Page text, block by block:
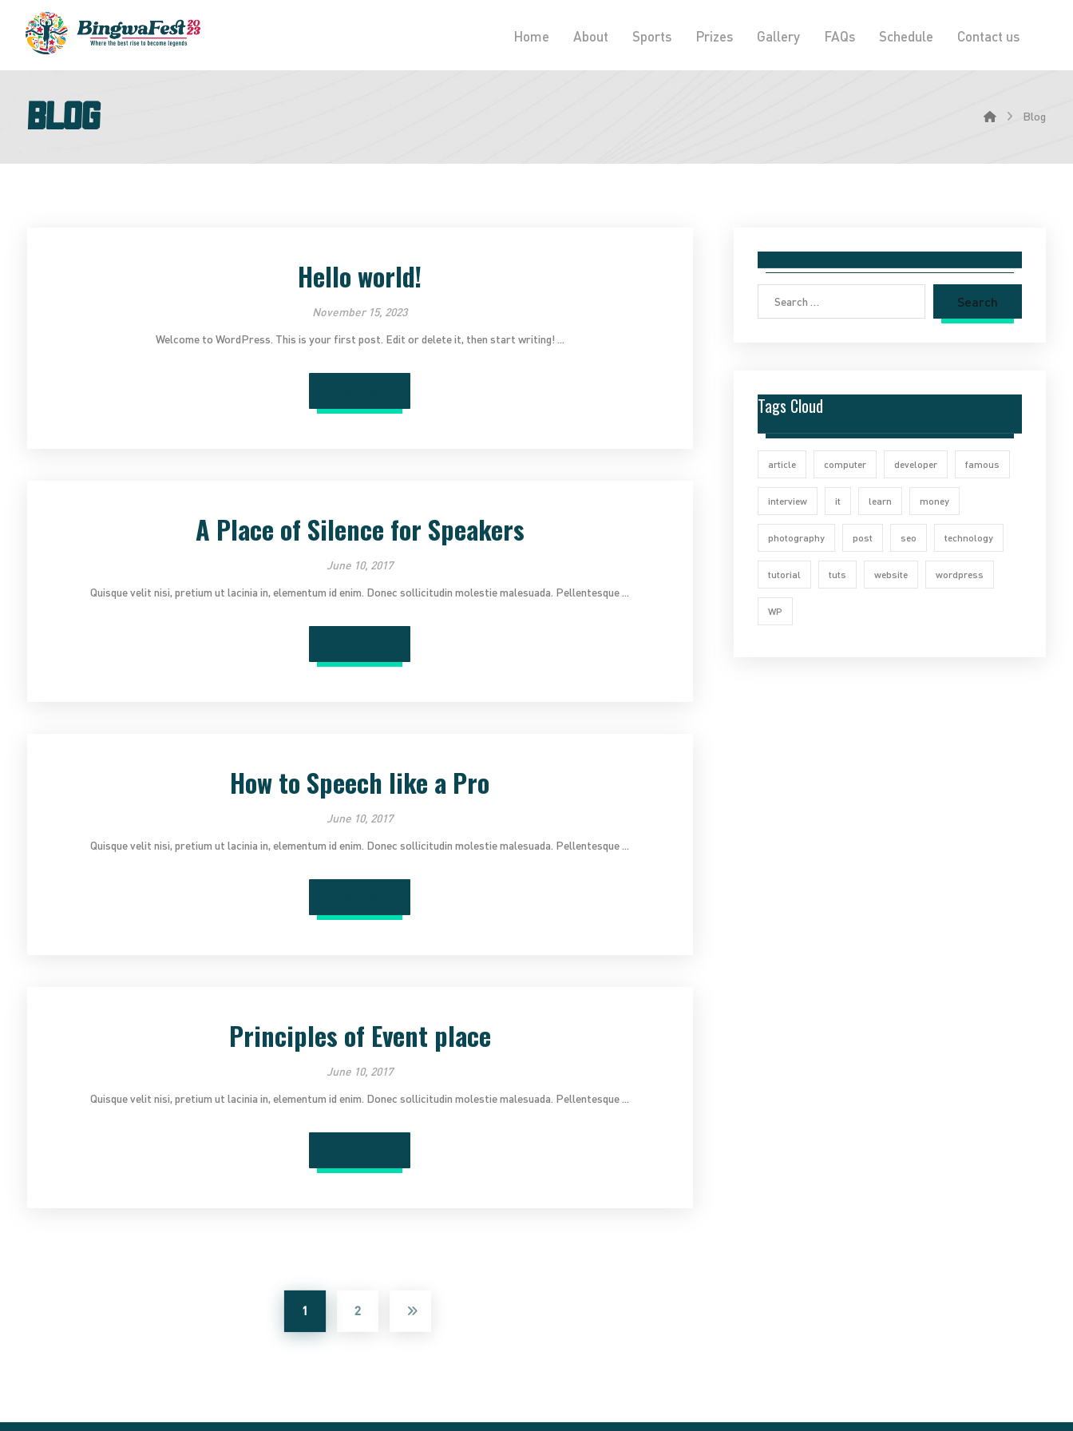
Home About Sports Prizes Gallery FAQs Schedule Contact us
Blog Blog
Hello world!
November 15, 2023
Welcome to WordPress. This is your first post. Edit or delete it, then start writing! ...
A Place of Silence for Speakers
June 10, 2017
Quisque velit nisi, pretium ut lacinia in, elementum id enim. Donec sollicitudin molestie malesuada. Pellentesque ...
How to Speech like a Pro
June 10, 2017
Quisque velit nisi, pretium ut lacinia in, elementum id enim. Donec sollicitudin molestie malesuada. Pellentesque ...
Principles of Event place
June 10, 2017
Quisque velit nisi, pretium ut lacinia in, elementum id enim. Donec sollicitudin molestie malesuada. Pellentesque ...
1 2
Search
Tags Cloud
article computer developer famous
interview it learn money
photography post seo technology
tutorial tuts website wordpress
WP